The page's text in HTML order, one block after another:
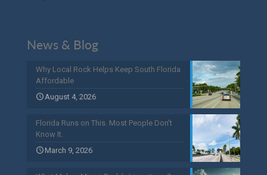
News & Blog
Why Local Rock Helps Keep South Florida
Affordable
August 4, 2026
Florida Runs on This. Most People Don’t
Know It.
March 9, 2026